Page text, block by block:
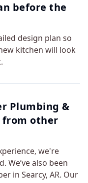
before the
design plan so
kitchen will look
Plumbing &
other
we're
We’ve also been
in Searcy, AR. Our